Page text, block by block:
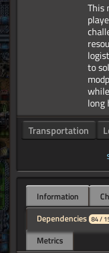
This
to
Transportation
Information
Dependencies 84 /
Metrics